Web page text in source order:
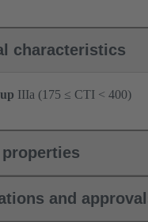
characteristics
IIIa (175 ≤ CTI < 400)
and